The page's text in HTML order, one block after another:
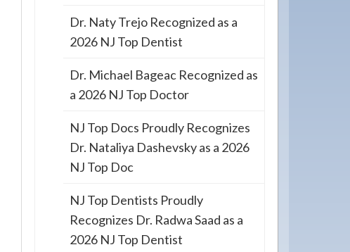
Dr. Naty Trejo Recognized as a
2026 NJ Top Dentist
Dr. Michael Bageac Recognized as
a 2026 NJ Top Doctor
NJ Top Docs Proudly Recognizes
Dr. Nataliya Dashevsky as a 2026
NJ Top Doc
NJ Top Dentists Proudly
Recognizes Dr. Radwa Saad as a
2026 NJ Top Dentist